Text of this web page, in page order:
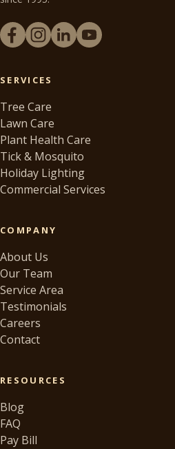
SERVICES
Tree Care
Lawn Care
Plant Health Care
Tick & Mosquito
Holiday Lighting
Commercial Services
COMPANY
About Us
Our Team
Service Area
Testimonials
Careers
Contact
RESOURCES
Blog
FAQ
Pay Bill